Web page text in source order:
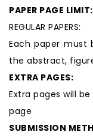
PAPER PAGE LIMIT:
REGULAR PAPERS:
Each paper must
the abstract,
EXTRA PAGES:
Extra pages will
page
SUBMISSION